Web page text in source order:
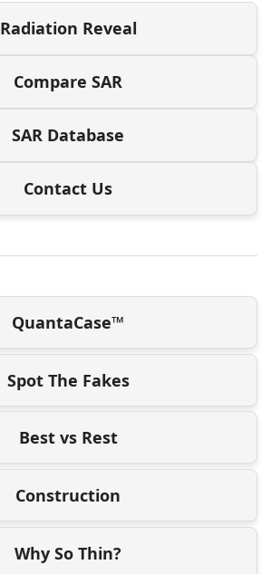
Radiation Reveal
Compare SAR
SAR Database
Contact Us
QuantaCase™
Spot The Fakes
Best vs Rest
Construction
Why So Thin?